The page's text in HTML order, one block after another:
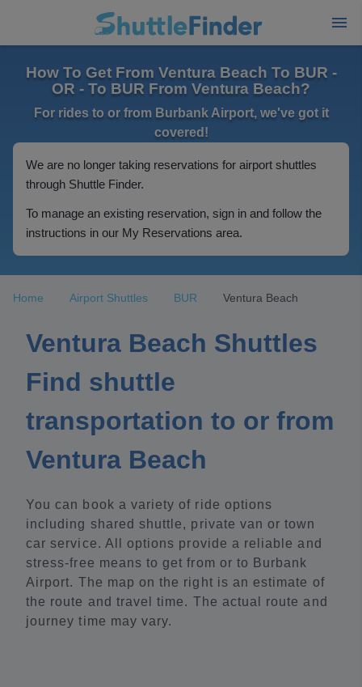
How To Get From Ventura Beach To BUR -
OR - To BUR From Ventura Beach?
For rides to or from Burbank Airport, we've got it
covered!
We are no longer taking reservations for airport shuttles
through Shuttle Finder.
To manage an existing reservation, sign in and follow the
instructions in our My Reservations area.
Home Airport Shuttles BUR Ventura Beach
Ventura Beach Shuttles
Find shuttle
transportation to or from
Ventura Beach
You can book a variety of ride options
including shared shuttle, private van or town
car service. All options provide a reliable and
stress-free means to get from or to Burbank
Airport. The map on the right is an estimate of
the route and travel time. The actual route and
journey time may vary.